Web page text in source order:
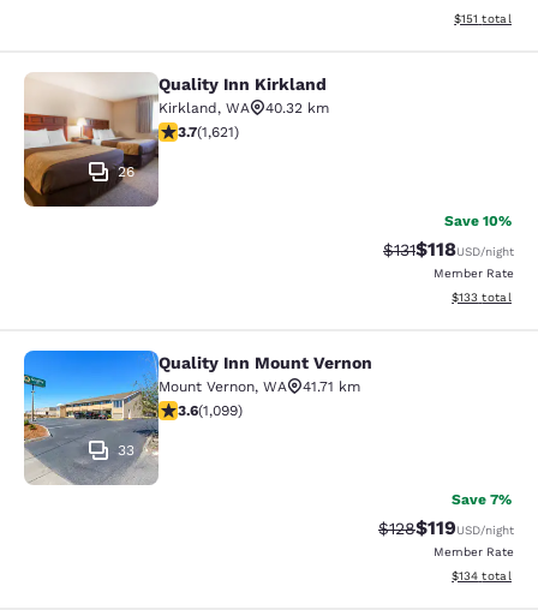
View
$151 total
Quality Inn Kirkland
26
Quality Inn Kirkland
Kirkland, WA
40.32 km
3.69 stars rating. Good. 1621 reviews
3.7(1,621)
Save 10%
Strikethrough
$131Discounted
$118USD/night
Member Rate
View
$133 total
Quality Inn Mount Vernon
33
Quality Inn Mount Vernon
Mount Vernon, WA
41.71 km
3.6 stars rating. Good. 1099 reviews
3.6(1,099)
Save 7%
Strikethrough Rate:
$128Discounted
$119USD/night
Member Rate
View
$134 total